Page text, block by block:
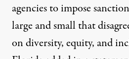
agencies to impose
large and small that
on diversity, equity, and